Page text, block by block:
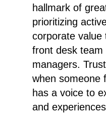
hallmark of
prioritizing
corporate
front desk team
managers.
when someone
has a voice to
and